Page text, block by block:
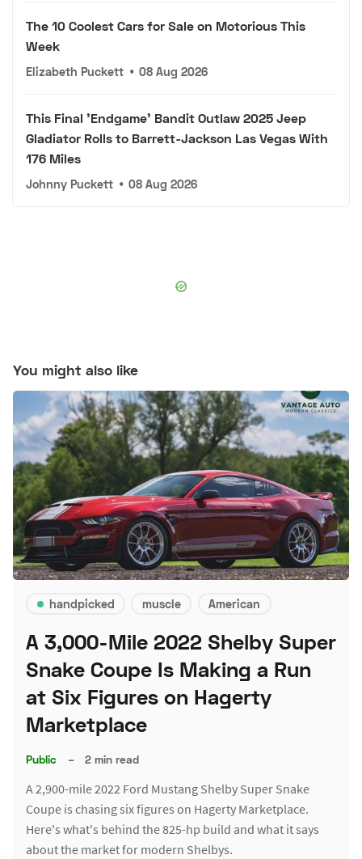
The 10 Coolest Cars for Sale on Motorious This
Week
Elizabeth Puckett • 08 Aug 2026
This Final 'Endgame' Bandit Outlaw 2025 Jeep
Gladiator Rolls to Barrett-Jackson Las Vegas With
176 Miles
Johnny Puckett • 08 Aug 2026
You might also like
handpicked muscle American
A 3,000-Mile 2022 Shelby Super
Snake Coupe Is Making a Run
at Six Figures on Hagerty
Marketplace
Public – 2 min read
A 2,900-mile 2022 Ford Mustang Shelby Super Snake
Coupe is chasing six figures on Hagerty Marketplace.
Here's what's behind the 825-hp build and what it says
about the market for modern Shelbys.